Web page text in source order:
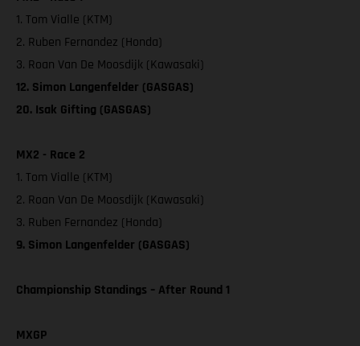
1. Tom Vialle (KTM)
2. Ruben Fernandez (Honda)
3. Roan Van De Moosdijk (Kawasaki)
12. Simon Langenfelder (GASGAS)
20. Isak Gifting (GASGAS)
MX2 - Race 2
1. Tom Vialle (KTM)
2. Roan Van De Moosdijk (Kawasaki)
3. Ruben Fernandez (Honda)
9. Simon Langenfelder (GASGAS)
Championship Standings – After Round 1
MXGP